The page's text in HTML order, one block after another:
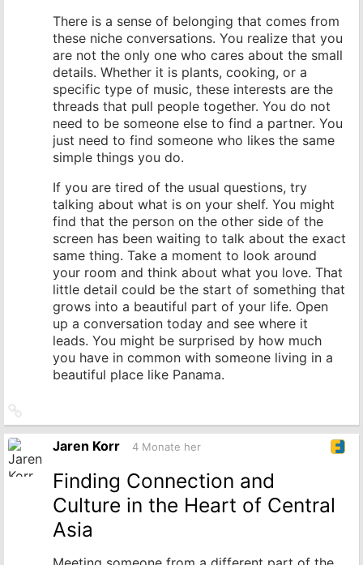
There is a sense of belonging that comes from
these niche conversations. You realize that you
are not the only one who cares about the small
details. Whether it is plants, cooking, or a
specific type of music, these interests are the
threads that pull people together. You do not
need to be someone else to find a partner. You
just need to find someone who likes the same
simple things you do.
If you are tired of the usual questions, try
talking about what is on your shelf. You might
find that the person on the other side of the
screen has been waiting to talk about the exact
same thing. Take a moment to look around
your room and think about what you love. That
little detail could be the start of something that
grows into a beautiful part of your life. Open
up a conversation today and see where it
leads. You might be surprised by how much
you have in common with someone living in a
beautiful place like Panama.
zum
Originalbeitrag
Jaren Korr 4 Monate her
Finding Connection and
Culture in the Heart of Central
Asia